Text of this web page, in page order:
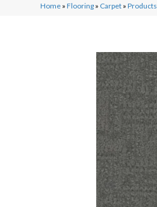
Home »Flooring » Carpet »Products